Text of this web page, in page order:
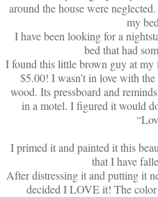
around the house were
my
I have been looking for a
bed that had
I found this little brown guy at
$5.00! I wasn’t in love with
wood. Its pressboard and
in a motel. I figured it would
I primed it and painted it this
that I have
After distressing it and putting it
decided I LOVE it! The